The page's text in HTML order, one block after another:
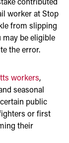
contributed
worker at Stop
from slipping
may be eligible
the error.
workers,
seasonal
public
or first
their